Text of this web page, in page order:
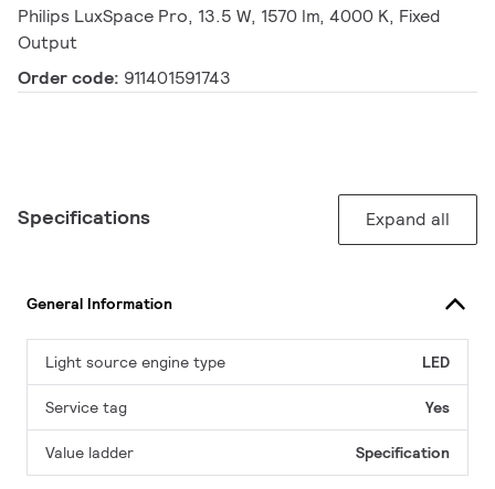
Philips LuxSpace Pro, 13.5 W, 1570 lm, 4000 K, Fixed
Output
Order code: 911401591743
Specifications Expand all
General Information
Light source engine type LED
Service tag Yes
Value ladder Specification